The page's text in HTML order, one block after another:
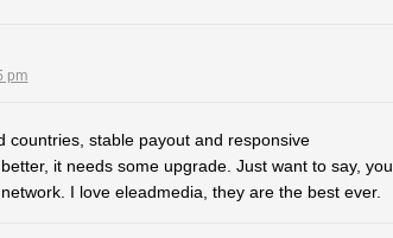
pm
countries, stable payout and responsive
it needs some upgrade. Just want to say, you
I love eleadmedia, they are the best ever.